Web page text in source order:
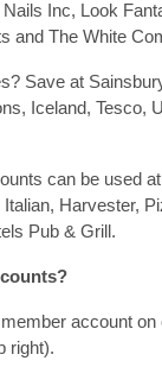
Inc, Look
and The White
Save at
Iceland, Tesco,
can be used
Harvester,
Pub & Grill.
account
right).